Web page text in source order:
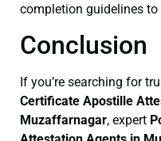
completion guidelines to
Conclusion
If you’re searching for
Certificate Apostille
Muzaffarnagar, expert